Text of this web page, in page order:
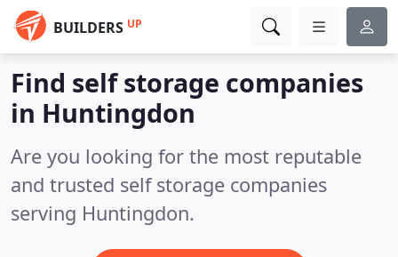
BUILDERS UP
Find self storage companies
in Huntingdon
Are you looking for the most reputable
and trusted self storage companies
serving Huntingdon.